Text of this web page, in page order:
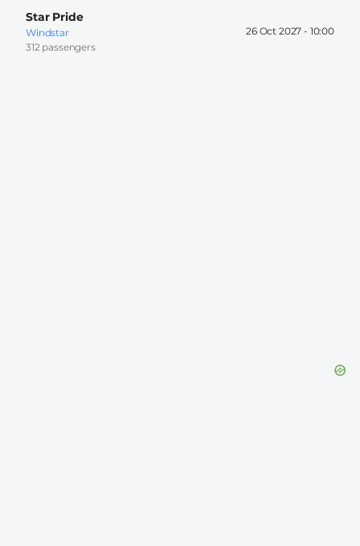
Star Pride
Windstar
312 passengers
26 Oct 2027 - 10:00